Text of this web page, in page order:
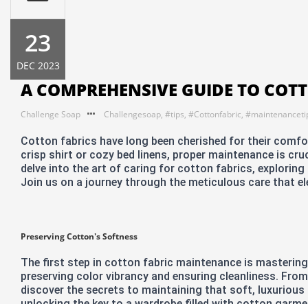
23
DEC 2023
A COMPREHENSIVE GUIDE TO
Challenge Soap Challengesoap, #tips, #Cottonfabric,
Cotton fabrics have long been cherished for their
crisp shirt or cozy bed linens, proper maintenance is
delve into the art of caring for cotton fabrics,
Join us on a journey through the meticulous care that
Preserving Cotton's Softness
The first step in cotton fabric maintenance is
preserving color vibrancy and ensuring cleanliness.
discover the secrets to maintaining that soft,